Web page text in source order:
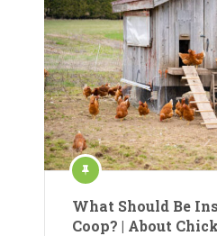
What Should Be
Coop? | About